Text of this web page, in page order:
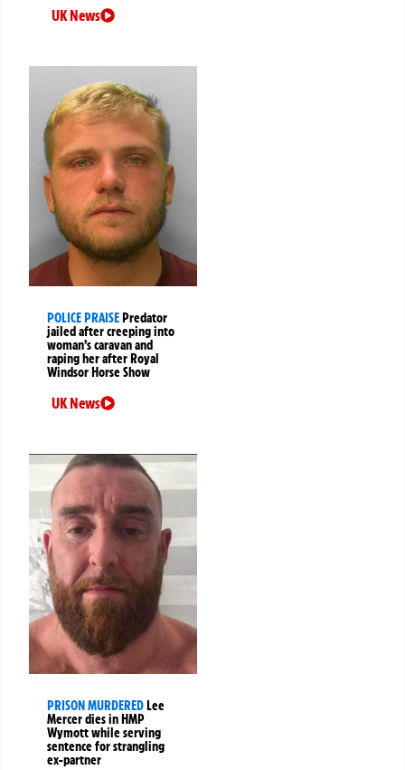
UK News
POLICE PRAISEPredator
jailed after creeping into
woman’s caravan and
raping her after Royal
Windsor Horse Show
UK News
PRISON MURDEREDLee
Mercer dies in HMP
Wymott while serving
sentence for strangling
ex-partner